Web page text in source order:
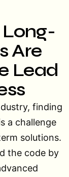
Are
Lead
finding
a challenge
solutions.
the code by